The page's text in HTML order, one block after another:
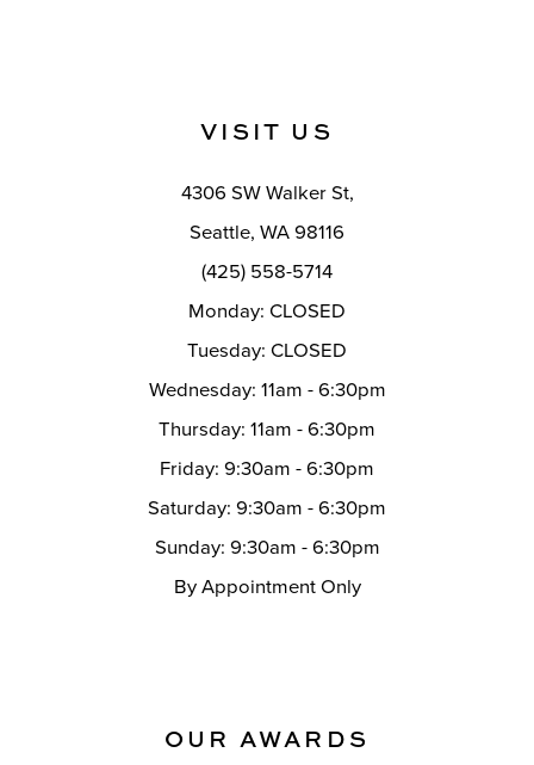
VISIT US
4306 SW Walker St,
Seattle, WA 98116
(425) 558-5714
Monday: CLOSED
Tuesday: CLOSED
Wednesday: 11am - 6:30pm
Thursday: 11am - 6:30pm
Friday: 9:30am - 6:30pm
Saturday: 9:30am - 6:30pm
Sunday: 9:30am - 6:30pm
By Appointment Only
OUR AWARDS